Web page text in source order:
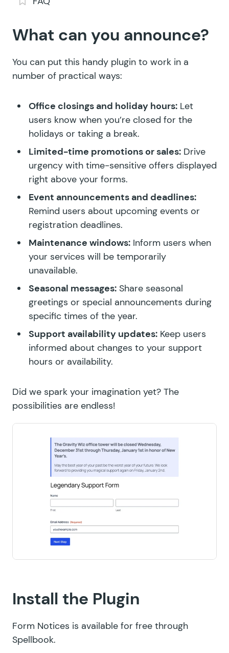
What can you announce?
You can put this handy plugin to work in a
number of practical ways:
Office closings and holiday hours: Let
users know when you’re closed for the
holidays or taking a break.
Limited-time promotions or sales: Drive
urgency with time-sensitive offers displayed
right above your forms.
Event announcements and deadlines:
Remind users about upcoming events or
registration deadlines.
Maintenance windows: Inform users when
your services will be temporarily
unavailable.
Seasonal messages: Share seasonal
greetings or special announcements during
specific times of the year.
Support availability updates: Keep users
informed about changes to your support
hours or availability.
Did we spark your imagination yet? The
possibilities are endless!
Install the Plugin
Form Notices is available for free through
Spellbook.